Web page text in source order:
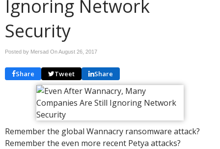
Ignoring Network
Security
Posted by Mersad OnAugust 26, 2017
Share Tweet Share
Remember the global Wannacry ransomware attack?
Remember the even more recent Petya attacks?